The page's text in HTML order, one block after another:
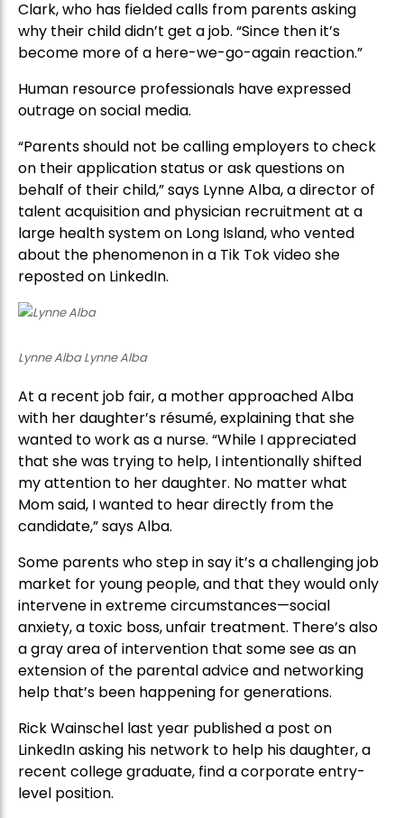
Clark, who has fielded calls from parents asking
why their child didn’t get a job. “Since then it’s
become more of a here-we-go-again reaction.”
Human resource professionals have expressed
outrage on social media.
“Parents should not be calling employers to check
on their application status or ask questions on
behalf of their child,” says Lynne Alba, a director of
talent acquisition and physician recruitment at a
large health system on Long Island, who vented
about the phenomenon in a Tik Tok video she
reposted on LinkedIn.
Lynne Alba Lynne Alba
At a recent job fair, a mother approached Alba
with her daughter’s résumé, explaining that she
wanted to work as a nurse. “While I appreciated
that she was trying to help, I intentionally shifted
my attention to her daughter. No matter what
Mom said, I wanted to hear directly from the
candidate,” says Alba.
Some parents who step in say it’s a challenging job
market for young people, and that they would only
intervene in extreme circumstances—social
anxiety, a toxic boss, unfair treatment. There’s also
a gray area of intervention that some see as an
extension of the parental advice and networking
help that’s been happening for generations.
Rick Wainschel last year published a post on
LinkedIn asking his network to help his daughter, a
recent college graduate, find a corporate entry-
level position.